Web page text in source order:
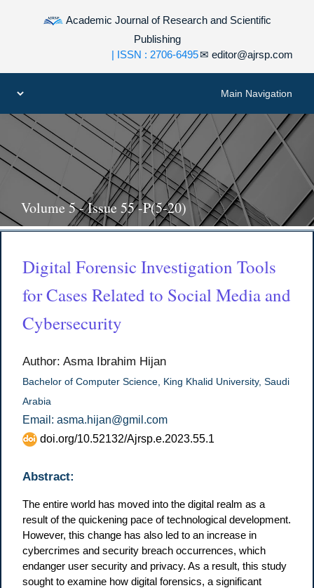
Academic Journal of Research and Scientific
Publishing
✉ editor@ajrsp.com
| ISSN : 2706-6495
Volume 5 - Issue 55 -P(5-20)
Digital Forensic Investigation Tools
for Cases Related to Social Media and
Cybersecurity
Author: Asma Ibrahim Hijan
Bachelor of Computer Science, King Khalid University, Saudi
Arabia
Email: asma.hijan@gmil.com
doi.org/10.52132/Ajrsp.e.2023.55.1
Abstract:
The entire world has moved into the digital realm as a
result of the quickening pace of technological development.
However, this change has also led to an increase in
cybercrimes and security breach occurrences, which
endanger user security and privacy. As a result, this study
sought to examine how digital forensics, a significant